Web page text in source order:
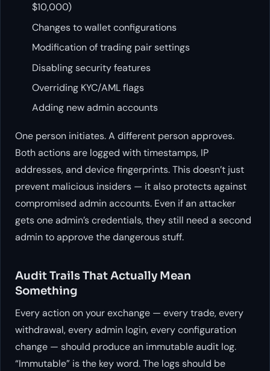
$10,000)
Changes to wallet configurations
Modification of trading pair settings
Disabling security features
Overriding KYC/AML flags
Adding new admin accounts
One person initiates. A different person approves.
Both actions are logged with timestamps, IP
addresses, and device fingerprints. This doesn’t just
prevent malicious insiders — it also protects against
compromised admin accounts. Even if an attacker
gets one admin’s credentials, they still need a second
admin to approve the dangerous stuff.
Audit Trails That Actually Mean
Something
Every action on your exchange — every trade, every
withdrawal, every admin login, every configuration
change — should produce an immutable audit log.
“Immutable” is the key word. The logs should be